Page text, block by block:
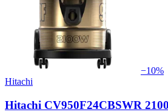
−10%
Hitachi
Hitachi CV950F24CBSWR